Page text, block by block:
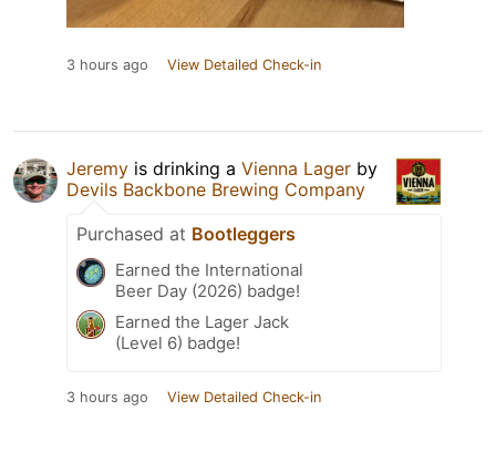
3 hours ago View Detailed Check-in
Jeremy is drinking a Vienna Lager by
Devils Backbone Brewing Company
Purchased at Bootleggers
Earned the International
Beer Day (2026) badge!
Earned the Lager Jack
(Level 6) badge!
3 hours ago View Detailed Check-in